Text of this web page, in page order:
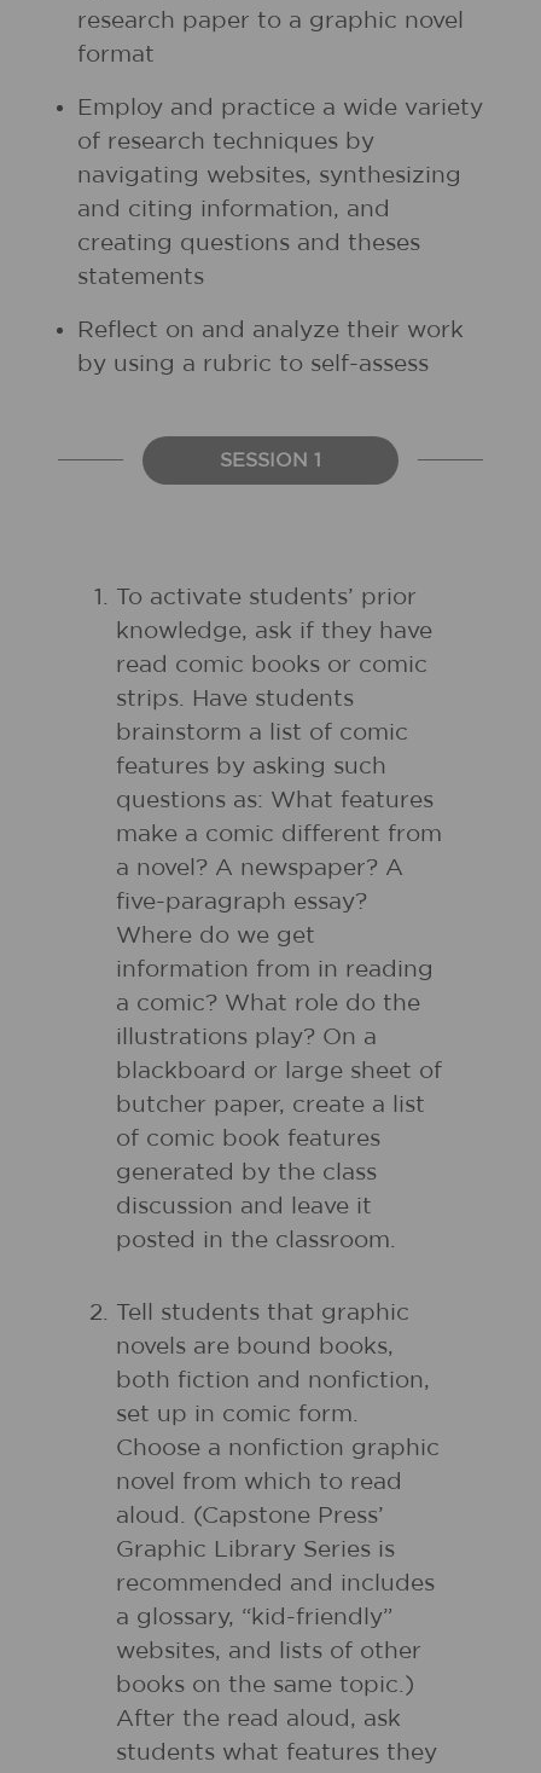
research paper to a graphic novel
format
Employ and practice a wide variety
of research techniques by
navigating websites, synthesizing
and citing information, and
creating questions and theses
statements
Reflect on and analyze their work
by using a rubric to self-assess
SESSION 1
To activate students’ prior
knowledge, ask if they have
read comic books or comic
strips. Have students
brainstorm a list of comic
features by asking such
questions as: What features
make a comic different from
a novel? A newspaper? A
five-paragraph essay?
Where do we get
information from in reading
a comic? What role do the
illustrations play? On a
blackboard or large sheet of
butcher paper, create a list
of comic book features
generated by the class
discussion and leave it
posted in the classroom.
Tell students that graphic
novels are bound books,
both fiction and nonfiction,
set up in comic form.
Choose a nonfiction graphic
novel from which to read
aloud. (Capstone Press’
Graphic Library Series is
recommended and includes
a glossary, “kid-friendly”
websites, and lists of other
books on the same topic.)
After the read aloud, ask
students what features they